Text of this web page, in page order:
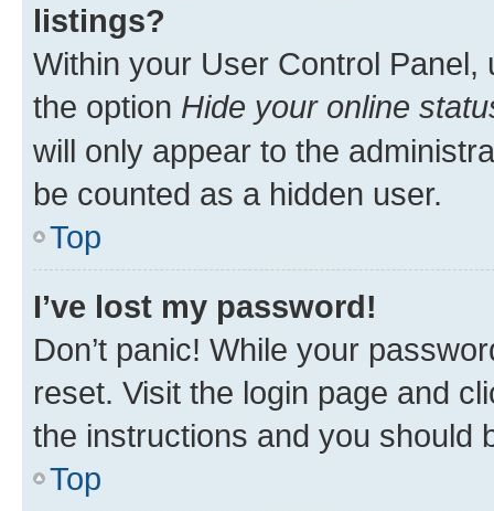
listings?
Within your User Control Panel,
the option Hide your online
will only appear to the
be counted as a hidden user.
Top
I’ve lost my password!
Don’t panic! While your
reset. Visit the login page and
the instructions and you should
Top